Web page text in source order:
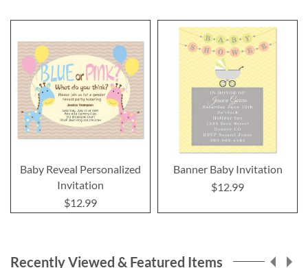
Baby Reveal Personalized
Invitation
$12.99
Banner Baby Invitation
$12.99
Recently Viewed & Featured Items